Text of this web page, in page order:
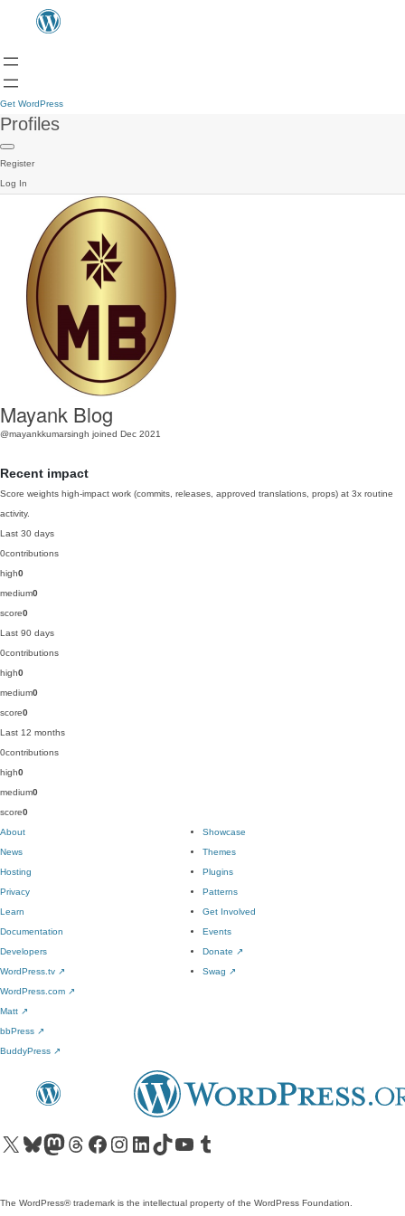
Get WordPress
Profiles
Register
Log In
Mayank Blog
@mayankkumarsingh joined Dec 2021
Recent impact
Score weights high-impact work (commits, releases, approved translations, props) at 3x routine
activity.
Last 30 days
0contributions
high0
medium0
score0
Last 90 days
0contributions
high0
medium0
score0
Last 12 months
0contributions
high0
medium0
score0
About
News
Hosting
Privacy
Showcase
Themes
Plugins
Patterns
Learn
Documentation
Developers
WordPress.tv ↗
Get Involved
Events
Donate ↗
Swag ↗
WordPress.com ↗
Matt ↗
bbPress ↗
BuddyPress ↗
Visit our X (formerly Twitter) account
Visit our Bluesky account
Visit our Mastodon account
Visit our Threads account
Visit our Facebook pageVisit our Instagram account
Visit our LinkedIn account
Visit our TikTok account
Visit our YouTube channel
Visit our Tumblr account
The WordPress® trademark is the intellectual property of the WordPress Foundation.